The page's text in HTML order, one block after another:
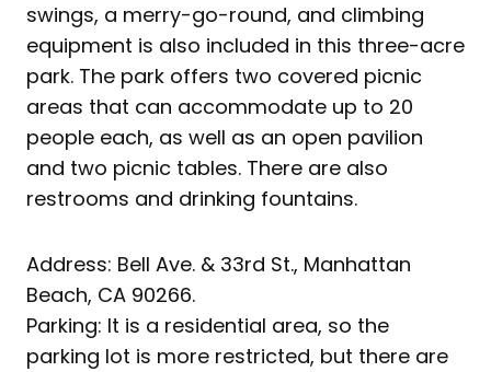
swings, a merry-go-round, and climbing
equipment is also included in this three-acre
park. The park offers two covered picnic
areas that can accommodate up to 20
people each, as well as an open pavilion
and two picnic tables. There are also
restrooms and drinking fountains.
Address: Bell Ave. & 33rd St., Manhattan
Beach, CA 90266.
Parking: It is a residential area, so the
parking lot is more restricted, but there are